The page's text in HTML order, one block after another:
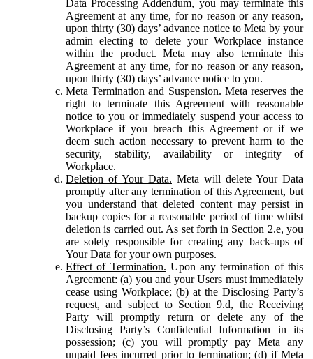
Data Processing Addendum, you may terminate this
Agreement at any time, for no reason or any reason,
upon thirty (30) days’ advance notice to Meta by your
admin electing to delete your Workplace instance
within the product. Meta may also terminate this
Agreement at any time, for no reason or any reason,
upon thirty (30) days’ advance notice to you.
Meta Termination and Suspension. Meta reserves the
right to terminate this Agreement with reasonable
notice to you or immediately suspend your access to
Workplace if you breach this Agreement or if we
deem such action necessary to prevent harm to the
security, stability, availability or integrity of
Workplace.
Deletion of Your Data. Meta will delete Your Data
promptly after any termination of this Agreement, but
you understand that deleted content may persist in
backup copies for a reasonable period of time whilst
deletion is carried out. As set forth in Section 2.e, you
are solely responsible for creating any back-ups of
Your Data for your own purposes.
Effect of Termination. Upon any termination of this
Agreement: (a) you and your Users must immediately
cease using Workplace; (b) at the Disclosing Party’s
request, and subject to Section 9.d, the Receiving
Party will promptly return or delete any of the
Disclosing Party’s Confidential Information in its
possession; (c) you will promptly pay Meta any
unpaid fees incurred prior to termination; (d) if Meta